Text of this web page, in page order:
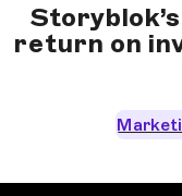
return on